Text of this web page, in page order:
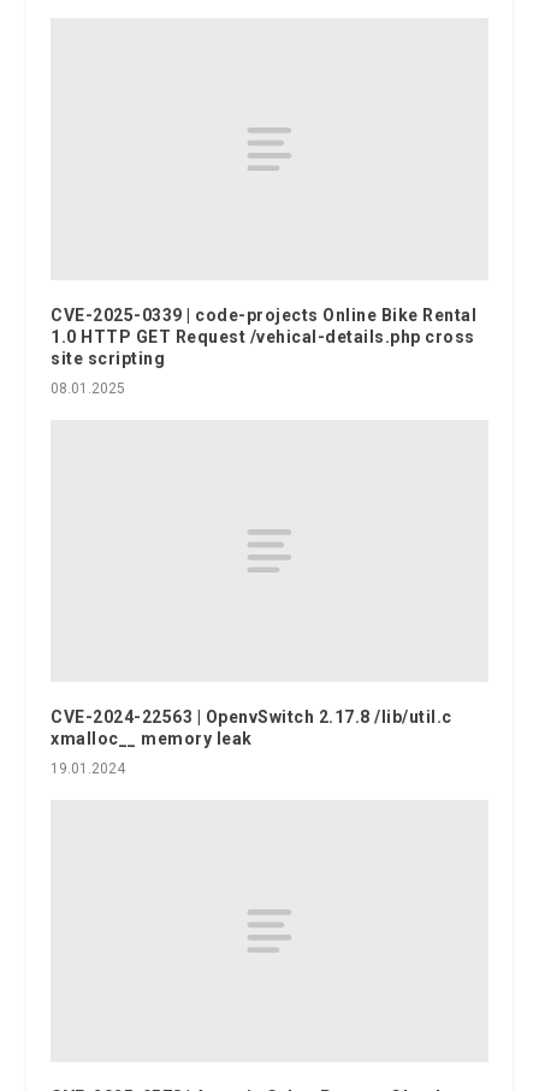
CVE-2025-0339 | code-projects Online Bike Rental
1.0 HTTP GET Request /vehical-details.php cross
site scripting
08.01.2025
CVE-2024-22563 | OpenvSwitch 2.17.8 /lib/util.c
xmalloc__ memory leak
19.01.2024